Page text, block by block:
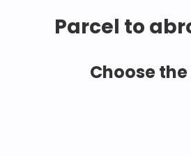
Parcel to
Choose